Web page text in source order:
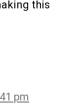
this
pm